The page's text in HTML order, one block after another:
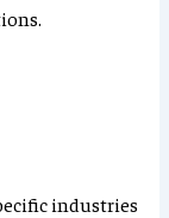
industries